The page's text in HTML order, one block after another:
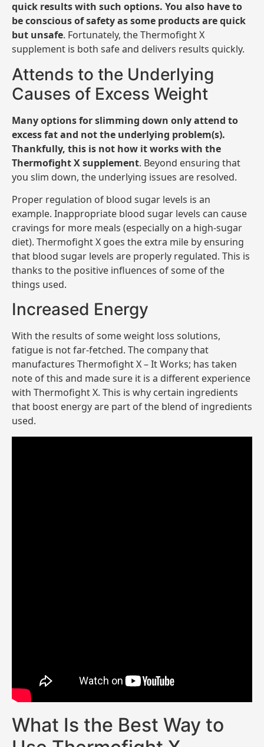
quick results with such options. You also have to
be conscious of safety as some products are quick
but unsafe. Fortunately, the Thermofight X
supplement is both safe and delivers results quickly.
Attends to the Underlying
Causes of Excess Weight
Many options for slimming down only attend to
excess fat and not the underlying problem(s).
Thankfully, this is not how it works with the
Thermofight X supplement. Beyond ensuring that
you slim down, the underlying issues are resolved.
Proper regulation of blood sugar levels is an
example. Inappropriate blood sugar levels can cause
cravings for more meals (especially on a high-sugar
diet). Thermofight X goes the extra mile by ensuring
that blood sugar levels are properly regulated. This is
thanks to the positive influences of some of the
things used.
Increased Energy
With the results of some weight loss solutions,
fatigue is not far-fetched. The company that
manufactures Thermofight X – It Works; has taken
note of this and made sure it is a different experience
with Thermofight X. This is why certain ingredients
that boost energy are part of the blend of ingredients
used.
What Is the Best Way to